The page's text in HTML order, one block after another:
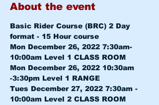
About the event
Basic Rider Course (BRC) 2 Day
format - 15 Hour course
Mon December 26, 2022 7:30am-
10:00am Level 1 CLASS ROOM
Mon December 26, 2022 10:30am
-3:30pm Level 1 RANGE
Tues December 27, 2022 7:30am -
10:00am Level 2 CLASS ROOM